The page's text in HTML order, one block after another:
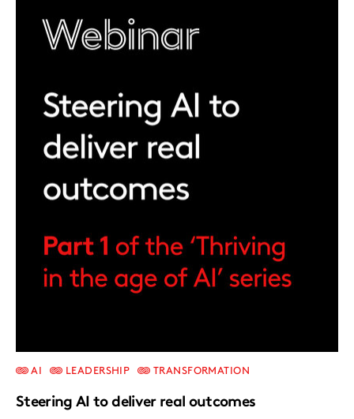
Steering AI to deliver real outcomes
AI LEADERSHIP TRANSFORMATION